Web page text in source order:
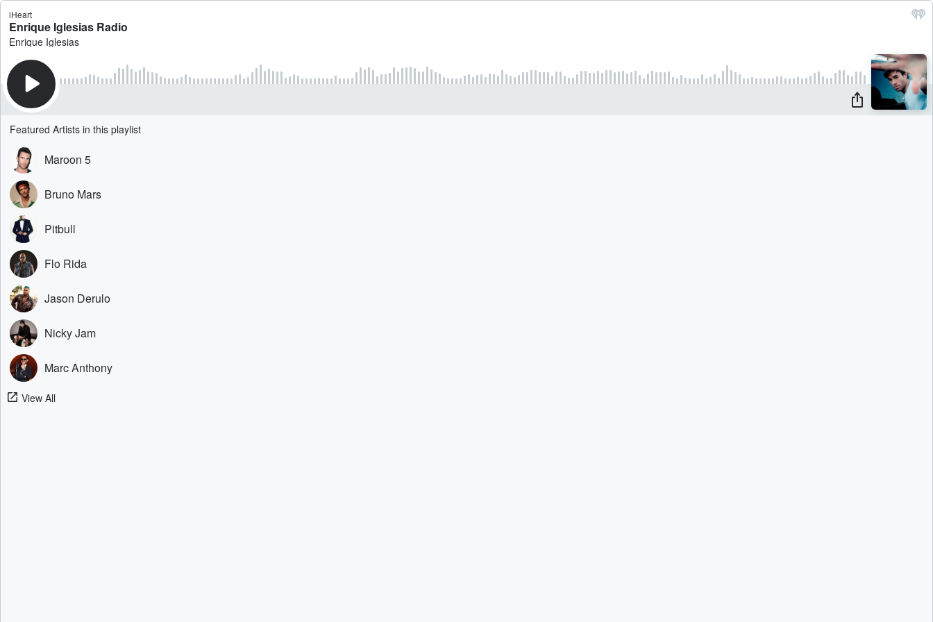
iHeart
Enrique Iglesias Radio
Enrique Iglesias
Featured Artists in this playlist
Maroon 5
Bruno Mars
Pitbull
Flo Rida
Jason Derulo
Nicky Jam
Marc Anthony
View All